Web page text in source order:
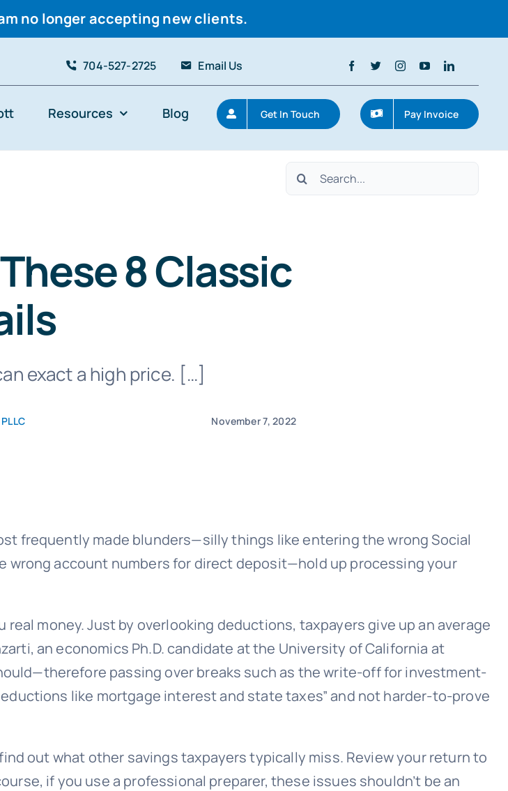
no longer accepting new clients.
704-527-2725 Email Us
Resources Blog Get In Touch Pay Invoice
Search
8 Classic
exact a high price. […]
November 7, 2022
frequently made blunders—silly things like entering the wrong Social
wrong account numbers for direct deposit—hold up processing your
money. Just by overlooking deductions, taxpayers give up an average
an economics Ph.D. candidate at the University of California at
passing over breaks such as the write-off for investment-
like mortgage interest and state taxes” and not harder-to-prove
out what other savings taxpayers typically miss. Review your return to
if you use a professional preparer, these issues shouldn’t be an